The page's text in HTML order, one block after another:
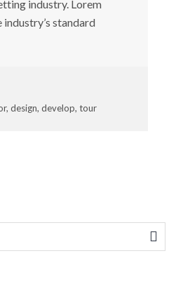
industry. Lorem
industry’s standard
, design, develop, tour